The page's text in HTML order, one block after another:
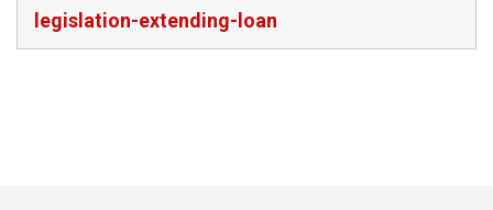
legislation-extending-loan